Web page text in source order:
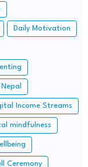
Daily Motivation
Income Streams
mindfulness
Ceremony